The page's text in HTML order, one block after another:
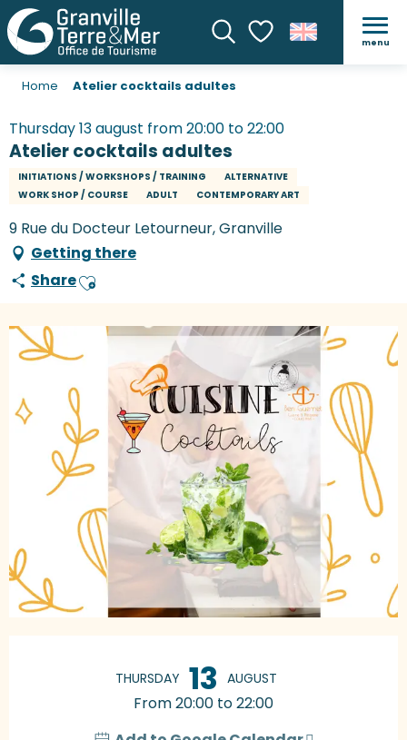
SearchVoir les favoris
menu
Home Atelier cocktails adultes
Thursday 13 august from 20:00 to 22:00
Atelier cocktails adultes
INITIATIONS / WORKSHOPS / TRAINING
ALTERNATIVE
WORK SHOP / COURSE
ADULT CONTEMPORARY ART
9 Rue du Docteur Letourneur, Granville
Getting there
ShareAjouter aux favoris
THURSDAY 13 AUGUST
From 20:00 to 22:00